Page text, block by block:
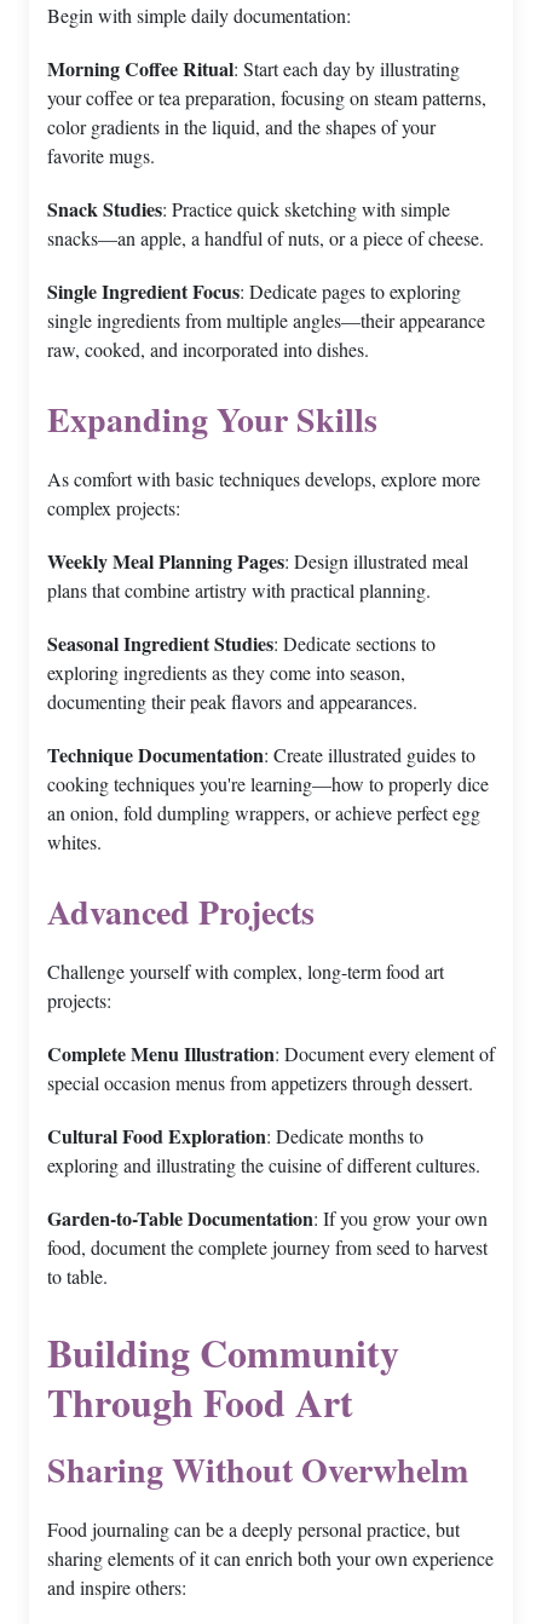
Begin with simple daily documentation:
Morning Coffee Ritual: Start each day by illustrating
your coffee or tea preparation, focusing on steam patterns,
color gradients in the liquid, and the shapes of your
favorite mugs.
Snack Studies: Practice quick sketching with simple
snacks—an apple, a handful of nuts, or a piece of cheese.
Single Ingredient Focus: Dedicate pages to exploring
single ingredients from multiple angles—their appearance
raw, cooked, and incorporated into dishes.
Expanding Your Skills
As comfort with basic techniques develops, explore more
complex projects:
Weekly Meal Planning Pages: Design illustrated meal
plans that combine artistry with practical planning.
Seasonal Ingredient Studies: Dedicate sections to
exploring ingredients as they come into season,
documenting their peak flavors and appearances.
Technique Documentation: Create illustrated guides to
cooking techniques you're learning—how to properly dice
an onion, fold dumpling wrappers, or achieve perfect egg
whites.
Advanced Projects
Challenge yourself with complex, long-term food art
projects:
Complete Menu Illustration: Document every element of
special occasion menus from appetizers through dessert.
Cultural Food Exploration: Dedicate months to
exploring and illustrating the cuisine of different cultures.
Garden-to-Table Documentation: If you grow your own
food, document the complete journey from seed to harvest
to table.
Building Community
Through Food Art
Sharing Without Overwhelm
Food journaling can be a deeply personal practice, but
sharing elements of it can enrich both your own experience
and inspire others: